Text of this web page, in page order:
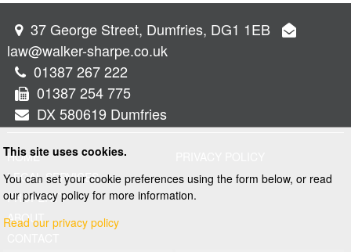
37 George Street, Dumfries, DG1 1EB
law@walker-sharpe.co.uk
01387 267 222
01387 254 775
DX 580619 Dumfries
HOME
LEGAL SERVICES
PROPERTY
ABOUT
This site uses cookies.
You can set your cookie preferences using the form below, or read
our privacy policy for more information.
Read our privacy policy